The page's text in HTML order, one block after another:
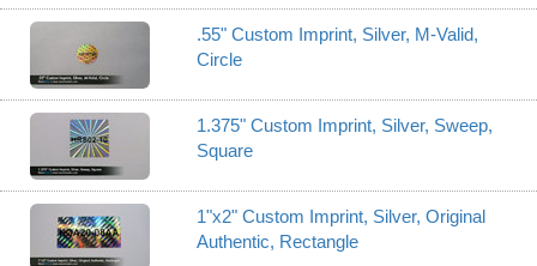
.55" Custom Imprint, Silver, M-Valid,
Circle
1.375" Custom Imprint, Silver, Sweep,
Square
1"x2" Custom Imprint, Silver, Original
Authentic, Rectangle